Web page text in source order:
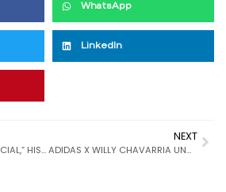
WhatsApp
LinkedIn
OFFSET DROPS “ANTISOCIAL,” HIS FIRST RELEASE OF 2025
NEXT
ADIDAS X WILLY CHAVARRIA UNVEILS LIMITED EDITION PARIS CAPSULE